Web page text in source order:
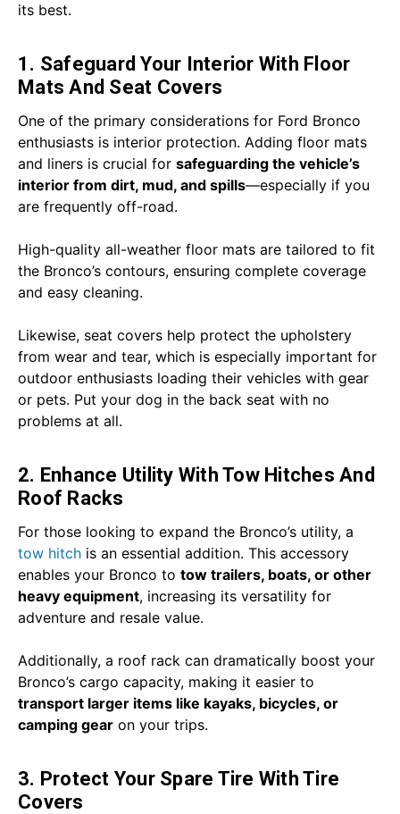
its best.
1. Safeguard Your Interior With Floor
Mats And Seat Covers
One of the primary considerations for Ford Bronco
enthusiasts is interior protection. Adding floor mats
and liners is crucial for safeguarding the vehicle’s
interior from dirt, mud, and spills—especially if you
are frequently off-road.
High-quality all-weather floor mats are tailored to fit
the Bronco’s contours, ensuring complete coverage
and easy cleaning.
Likewise, seat covers help protect the upholstery
from wear and tear, which is especially important for
outdoor enthusiasts loading their vehicles with gear
or pets. Put your dog in the back seat with no
problems at all.
2. Enhance Utility With Tow Hitches And
Roof Racks
For those looking to expand the Bronco’s utility, a
tow hitch is an essential addition. This accessory
enables your Bronco to tow trailers, boats, or other
heavy equipment, increasing its versatility for
adventure and resale value.
Additionally, a roof rack can dramatically boost your
Bronco’s cargo capacity, making it easier to
transport larger items like kayaks, bicycles, or
camping gear on your trips.
3. Protect Your Spare Tire With Tire
Covers